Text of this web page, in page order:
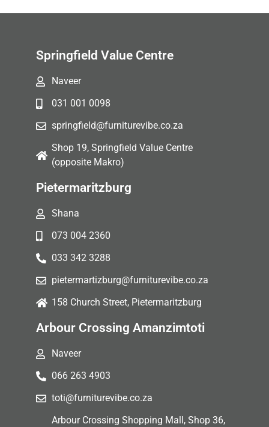
Springfield Value Centre
Naveer
031 001 0098
springfield@furniturevibe.co.za
Shop 19, Springfield Value Centre
(opposite Makro)
Pietermaritzburg
Shana
073 004 2360
033 342 3288
pietermartizburg@furniturevibe.co.za
158 Church Street, Pietermaritzburg
Arbour Crossing Amanzimtoti
Naveer
066 263 4903
toti@furniturevibe.co.za
Arbour Crossing Shopping Mall, Shop 36,